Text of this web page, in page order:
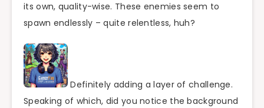
its own, quality-wise. These enemies seem to
spawn endlessly – quite relentless, huh?
Definitely adding a layer of challenge.
Speaking of which, did you notice the background